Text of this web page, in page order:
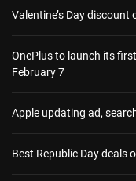
Valentine’s Day discount
OnePlus to launch its
February 7
Apple updating ad,
Best Republic Day deals